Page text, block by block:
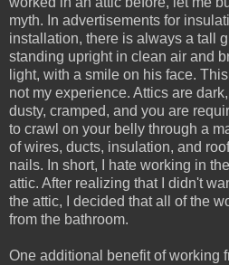
myth. In advertisements for
installation, there is always a tall
standing upright in clean air and
light, with a smile on his face.
not my experience. Attics are
dusty, cramped, and you are
to crawl on your belly through a
of wires, ducts, insulation, and roof
nails. In short, I hate working in the
attic. After realizing that I didn't
the attic, I decided that all of the
from the bathroom.
One additional benefit of working